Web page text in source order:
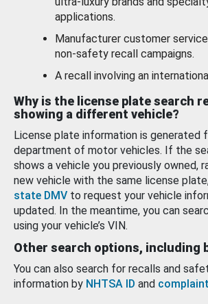
applications.
Manufacturer customer
non-safety recall campaigns.
A recall involving an
Why is the license plate search
showing a different vehicle?
License plate information is generated
department of motor vehicles. If the
shows a vehicle you previously owned,
new vehicle with the same license
state DMV to request your vehicle
updated. In the meantime, you can
using your vehicle’s VIN.
Other search options, including
You can also search for recalls and
information by NHTSA ID and